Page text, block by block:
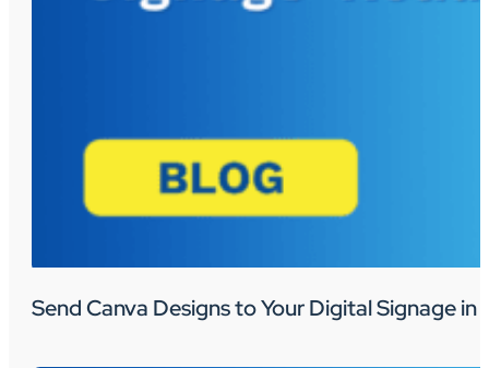
Send Canva Designs to Your Digital Signage in